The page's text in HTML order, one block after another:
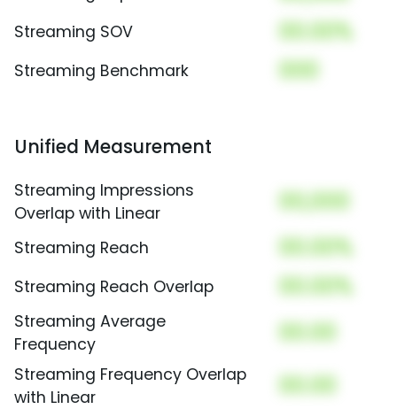
Streaming SOV 00.00%
Streaming Benchmark 000
Unified Measurement
Streaming Impressions
Overlap with Linear
00,000
Streaming Reach 00.00%
Streaming Reach Overlap 00.00%
Streaming Average
Frequency
00.00
Streaming Frequency Overlap
with Linear
00.00